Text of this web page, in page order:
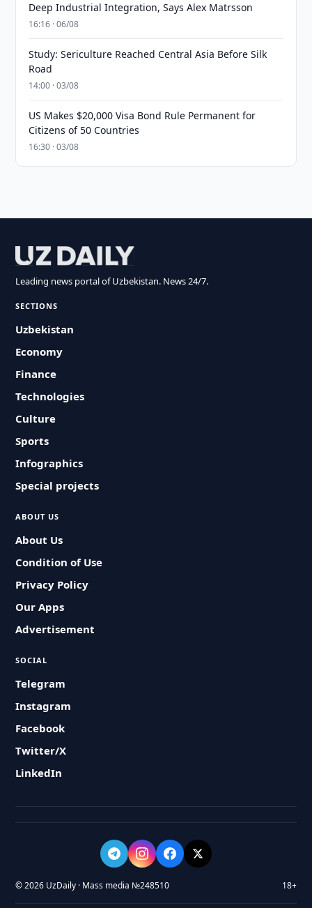
Deep Industrial Integration, Says Alex Matrsson
16:16 · 06/08
Study: Sericulture Reached Central Asia Before Silk
Road
14:00 · 03/08
US Makes $20,000 Visa Bond Rule Permanent for
Citizens of 50 Countries
16:30 · 03/08
Leading news portal of Uzbekistan. News 24/7.
SECTIONS
Uzbekistan
Economy
Finance
Technologies
Culture
Sports
Infographics
Special projects
ABOUT US
About Us
Condition of Use
Privacy Policy
Our Apps
Advertisement
SOCIAL
Telegram
Instagram
Facebook
Twitter/X
LinkedIn
© 2026 UzDaily · Mass media №248510 18+